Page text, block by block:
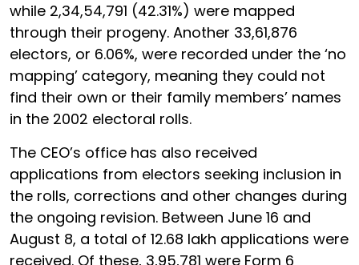
while 2,34,54,791 (42.31%) were mapped
through their progeny. Another 33,61,876
electors, or 6.06%, were recorded under the ‘no
mapping’ category, meaning they could not
find their own or their family members’ names
in the 2002 electoral rolls.
The CEO’s office has also received
applications from electors seeking inclusion in
the rolls, corrections and other changes during
the ongoing revision. Between June 16 and
August 8, a total of 12.68 lakh applications were
received. Of these, 3,95,781 were Form 6